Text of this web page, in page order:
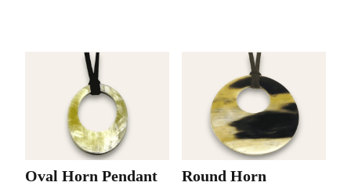
Oval Horn Pendant
Round Horn